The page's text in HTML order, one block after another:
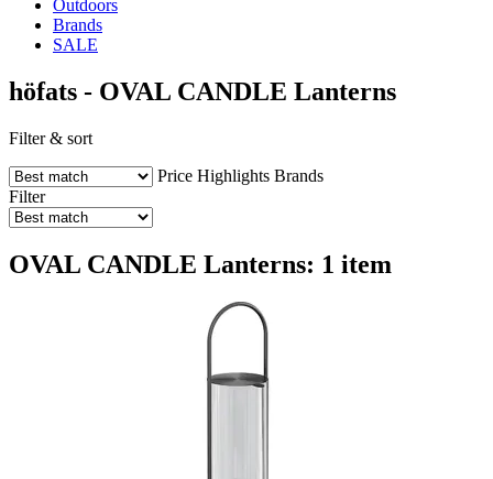
Outdoors
Brands
SALE
höfats - OVAL CANDLE Lanterns
Filter & sort
Price Highlights Brands
Filter
OVAL CANDLE Lanterns: 1 item